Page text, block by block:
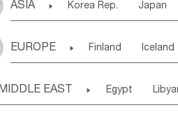
Puerto Rico
Saint Kitts & Nevis
Chile Colombia
ASIA  Korea Rep. Japan
Uzbekistan Kirghizia
Bangladesh Nepal
EUROPE  Finland Iceland
Slovak Rep
EAST  Egypt